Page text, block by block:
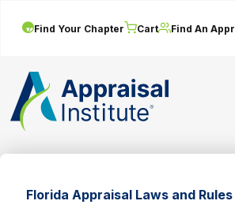
Find Your Chapter Cart Find An
Florida Appraisal Laws and Rules